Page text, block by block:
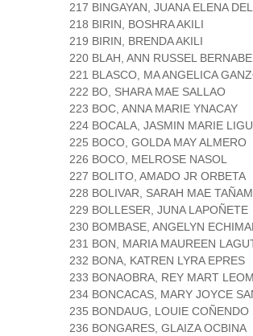
217 BINGAYAN, JUANA ELENA
218 BIRIN, BOSHRA AKILI
219 BIRIN, BRENDA AKILI
220 BLAH, ANN RUSSEL BERNABE
221 BLASCO, MA ANGELICA
222 BO, SHARA MAE SALLAO
223 BOC, ANNA MARIE YNACAY
224 BOCALA, JASMIN MARIE
225 BOCO, GOLDA MAY ALMERO
226 BOCO, MELROSE NASOL
227 BOLITO, AMADO JR ORBETA
228 BOLIVAR, SARAH MAE
229 BOLLESER, JUNA LAPOÑETE
230 BOMBASE, ANGELYN
231 BON, MARIA MAUREEN
232 BONA, KATREN LYRA EPRES
233 BONAOBRA, REY MART
234 BONCACAS, MARY JOYCE
235 BONDAUG, LOUIE COÑENDO
236 BONGARES, GLAIZA OCBINA